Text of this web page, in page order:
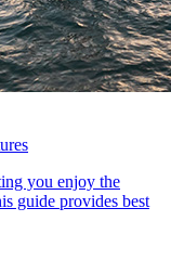
you enjoy the
guide provides best